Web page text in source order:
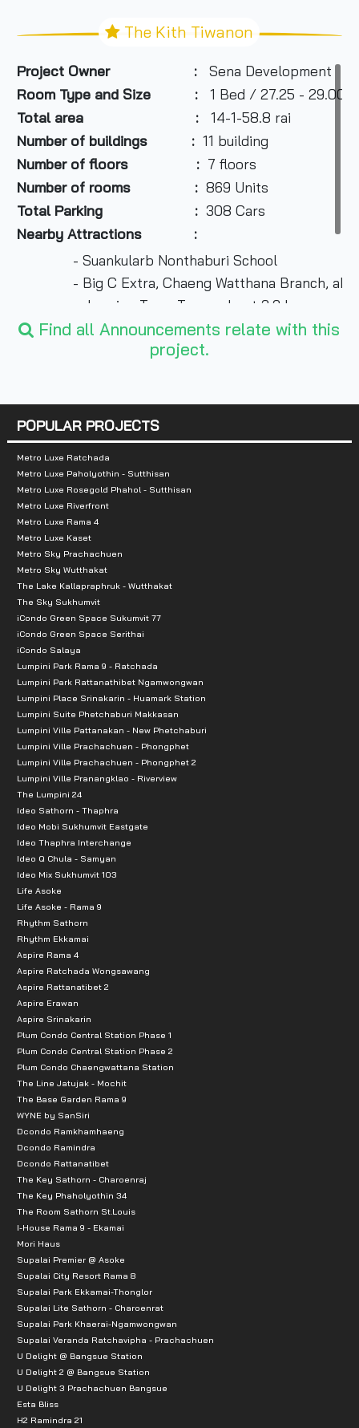
The Kith Tiwanon
Project Owner :
Sena Development
Room Type and Size :1 Bed / 27.25 - 29.00
Total area :14-1-58.8 rai
Number of buildings : 11 building
Number of floors : 7 floors
Number of rooms : 869 Units
Total Parking :308 Cars
Nearby Attractions :
- Suankularb Nonthaburi School
- Big C Extra, Chaeng Watthana Branch,
- Jasmine Town Tower about 2.3 km.
- Software Park Building, about 3.2 km.
- Muang Thong Thani, about 3.2 km.
Find all Announcements relate with this
project.
POPULAR PROJECTS
Metro Luxe Ratchada
Metro Luxe Paholyothin - Sutthisan
Metro Luxe Rosegold Phahol - Sutthisan
Metro Luxe Riverfront
Metro Luxe Rama 4
Metro Luxe Kaset
Metro Sky Prachachuen
Metro Sky Wutthakat
The Lake Kallapraphruk - Wutthakat
The Sky Sukhumvit
iCondo Green Space Sukumvit 77
iCondo Green Space Serithai
iCondo Salaya
Lumpini Park Rama 9 - Ratchada
Lumpini Park Rattanathibet Ngamwongwan
Lumpini Place Srinakarin - Huamark Station
Lumpini Suite Phetchaburi Makkasan
Lumpini Ville Pattanakan - New Phetchaburi
Lumpini Ville Prachachuen - Phongphet
Lumpini Ville Prachachuen - Phongphet 2
Lumpini Ville Pranangklao - Riverview
The Lumpini 24
Ideo Sathorn - Thaphra
Ideo Mobi Sukhumvit Eastgate
Ideo Thaphra Interchange
Ideo Q Chula - Samyan
Ideo Mix Sukhumvit 103
Life Asoke
Life Asoke - Rama 9
Rhythm Sathorn
Rhythm Ekkamai
Aspire Rama 4
Aspire Ratchada Wongsawang
Aspire Rattanatibet 2
Aspire Erawan
Aspire Srinakarin
Plum Condo Central Station Phase 1
Plum Condo Central Station Phase 2
Plum Condo Chaengwattana Station
The Line Jatujak - Mochit
The Base Garden Rama 9
WYNE by SanSiri
Dcondo Ramkhamhaeng
Dcondo Ramindra
Dcondo Rattanatibet
The Key Sathorn - Charoenraj
The Key Phaholyothin 34
The Room Sathorn St.Louis
I-House Rama 9 - Ekamai
Mori Haus
Supalai Premier @ Asoke
Supalai City Resort Rama 8
Supalai Park Ekkamai-Thonglor
Supalai Lite Sathorn - Charoenrat
Supalai Park Khaerai-Ngamwongwan
Supalai Veranda Ratchavipha - Prachachuen
U Delight @ Bangsue Station
U Delight 2 @ Bangsue Station
U Delight 3 Prachachuen Bangsue
Esta Bliss
H2 Ramindra 21